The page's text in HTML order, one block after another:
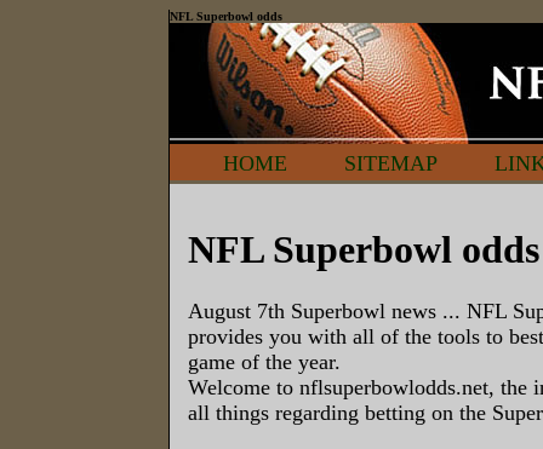
NFL Superbowl odds
HOME SITEMAP
NFL Superbowl odds
August 7th Superbowl news ... NFL
provides you with all of the tools to
game of the year.
Welcome to nflsuperbowlodds.net, the
all things regarding betting on the